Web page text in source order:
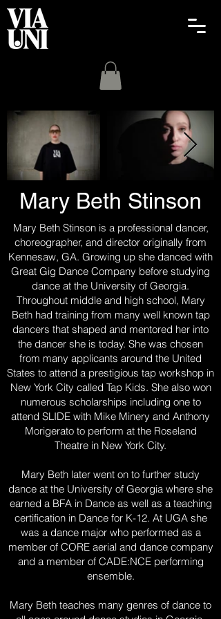
Mary Beth Stinson
Mary Beth Stinson is a professional dancer,
choreographer, and director originally from
Kennesaw, GA. Growing up she danced with
Great Gig Dance Company before studying
dance at the University of Georgia.
Throughout middle and high school, Mary
Beth had training from many well known tap
dancers that shaped and mentored her into
the dancer she is today. She was chosen
from many applicants around the United
States to attend a prestigious tap workshop in
New York City called Tap Kids. She also won
numerous scholarships including one to
attend SLIDE with Mike Minery and Anthony
Morigerato to perform at the Roseland
Theatre in New York City.
Mary Beth later went on to further study
dance at the University of Georgia where she
earned a BFA in Dance as well as a teaching
certification in Dance for K-12. At UGA she
was a dance major who performed as a
member of CORE aerial and dance company
and a member of CADE:NCE performing
ensemble.
Mary Beth teaches many genres of dance to